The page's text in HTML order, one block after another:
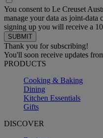
You consent to Le Creuset
manage your data as joint-data
signing up you will receive a
Thank you for subscribing!
You'll soon receive updates
PRODUCTS
Cooking & Baking
Dining
Kitchen Essentials
Gifts
DISCOVER